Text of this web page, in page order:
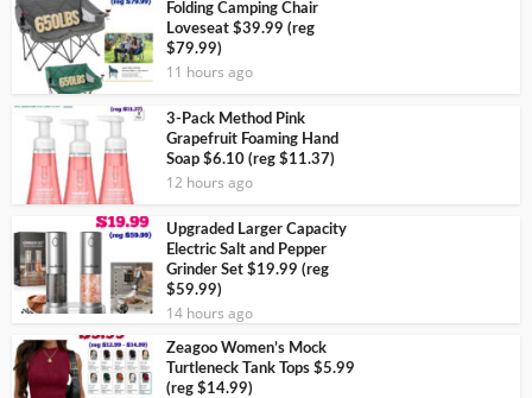
Folding Camping Chair
Loveseat $39.99 (reg
$79.99)
11 hours ago
3-Pack Method Pink
Grapefruit Foaming Hand
Soap $6.10 (reg $11.37)
12 hours ago
Upgraded Larger Capacity
Electric Salt and Pepper
Grinder Set $19.99 (reg
$59.99)
14 hours ago
Zeagoo Women’s Mock
Turtleneck Tank Tops $5.99
(reg $14.99)